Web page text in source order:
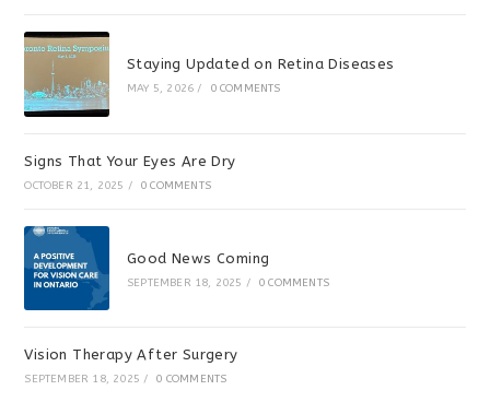
Staying Updated on Retina Diseases
MAY 5, 2026 / 0 COMMENTS
Signs That Your Eyes Are Dry
OCTOBER 21, 2025 / 0 COMMENTS
Good News Coming
SEPTEMBER 18, 2025 / 0 COMMENTS
Vision Therapy After Surgery
SEPTEMBER 18, 2025 / 0 COMMENTS